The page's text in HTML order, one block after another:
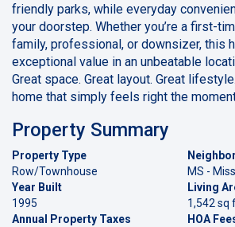
friendly parks, while everyday
your doorstep. Whether you’re a first-
family, professional, or downsizer, this
exceptional value in an unbeatable
Great space. Great layout. Great
home that simply feels right the
Property Summary
Property Type
Row/Townhouse
MS -
Year Built
1995
Living
1,542 sq
Annual Property Taxes
HOA